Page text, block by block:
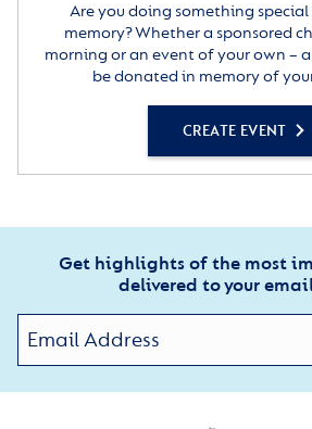
Are you doing something
memory? Whether a sponsored
morning or an event of your own –
be donated in memory of
CREATE EVENT
Get highlights of the most
delivered to your